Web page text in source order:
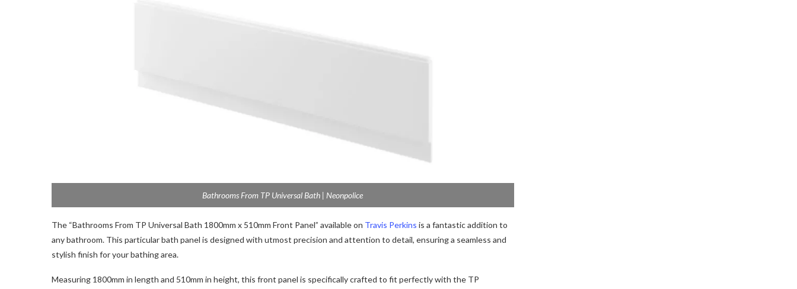
Bathrooms From TP Universal Bath | Neonpolice
The “Bathrooms From TP Universal Bath 1800mm x 510mm Front Panel” available on Travis Perkins is a fantastic addition to
any bathroom. This particular bath panel is designed with utmost precision and attention to detail, ensuring a seamless and
stylish finish for your bathing area.
Measuring 1800mm in length and 510mm in height, this front panel is specifically crafted to fit perfectly with the TP